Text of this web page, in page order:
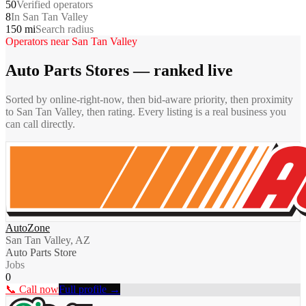
50Verified operators
8In San Tan Valley
150 miSearch radius
Operators near San Tan Valley
Auto Parts Stores— ranked live
Sorted by online-right-now, then bid-aware priority, then proximity
to San Tan Valley, then rating. Every listing is a real business you
can call directly.
AutoZone
San Tan Valley, AZ
Auto Parts Store
Jobs
0
📞 Call nowFull profile →